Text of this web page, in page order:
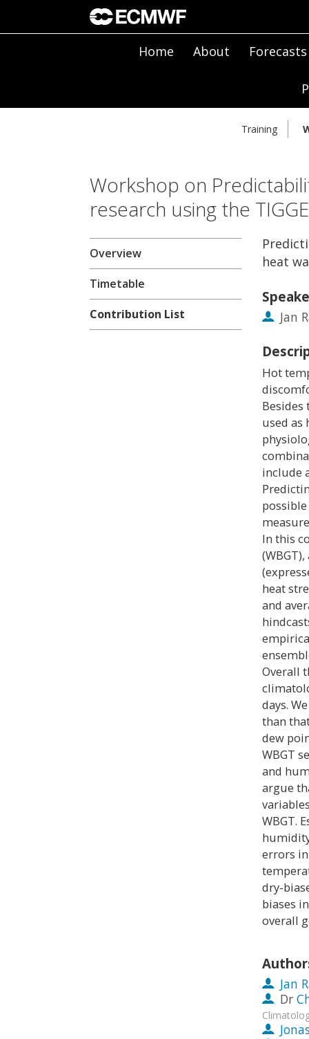
Home About Forecasts
Training
Workshop on
research using the
Overview
Timetable
Contribution List
heat
Jan
Hot
used as
include
In this
heat
and
Overall
days.
than
dew
WBGT
and
argue
WBGT.
errors
dry-
biases
overall
Jan
Dr